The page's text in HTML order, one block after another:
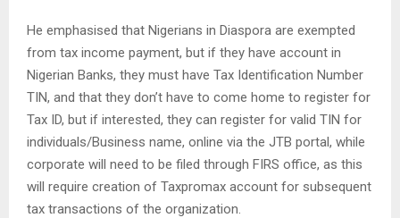
He emphasised that Nigerians in Diaspora are exempted
from tax income payment, but if they have account in
Nigerian Banks, they must have Tax Identification Number
TIN, and that they don’t have to come home to register for
Tax ID, but if interested, they can register for valid TIN for
individuals/Business name, online via the JTB portal, while
corporate will need to be filed through FIRS office, as this
will require creation of Taxpromax account for subsequent
tax transactions of the organization.